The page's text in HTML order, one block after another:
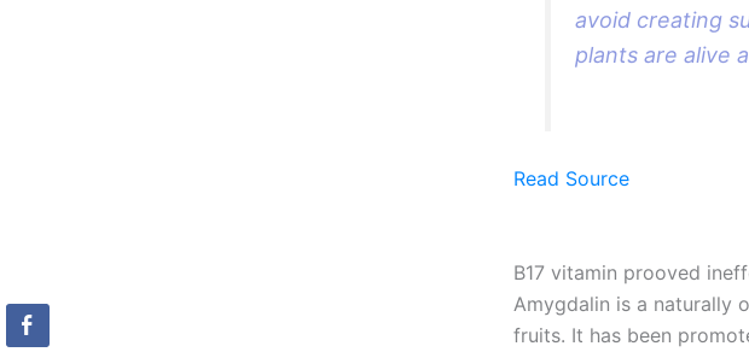
avoid creating
plants are alive
Read Source
B17 vitamin prooved
Amygdalin is a naturally
fruits. It has been